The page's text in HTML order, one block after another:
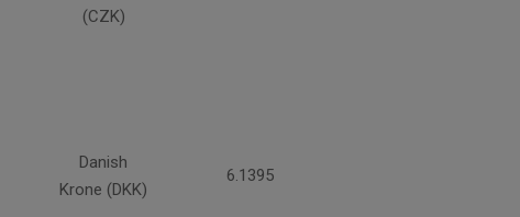
(CZK)
Danish
Krone (DKK)
6.1395